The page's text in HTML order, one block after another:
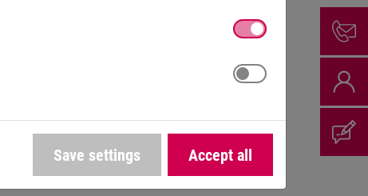
with (from left) Thomas Brinkmann, Vittorio Tavella and Ralf
Save settings Accept all